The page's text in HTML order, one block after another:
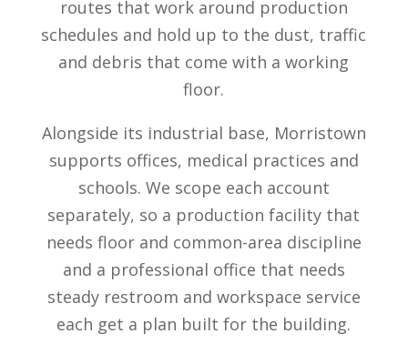
routes that work around production
schedules and hold up to the dust, traffic
and debris that come with a working
floor.
Alongside its industrial base, Morristown
supports offices, medical practices and
schools. We scope each account
separately, so a production facility that
needs floor and common-area discipline
and a professional office that needs
steady restroom and workspace service
each get a plan built for the building.